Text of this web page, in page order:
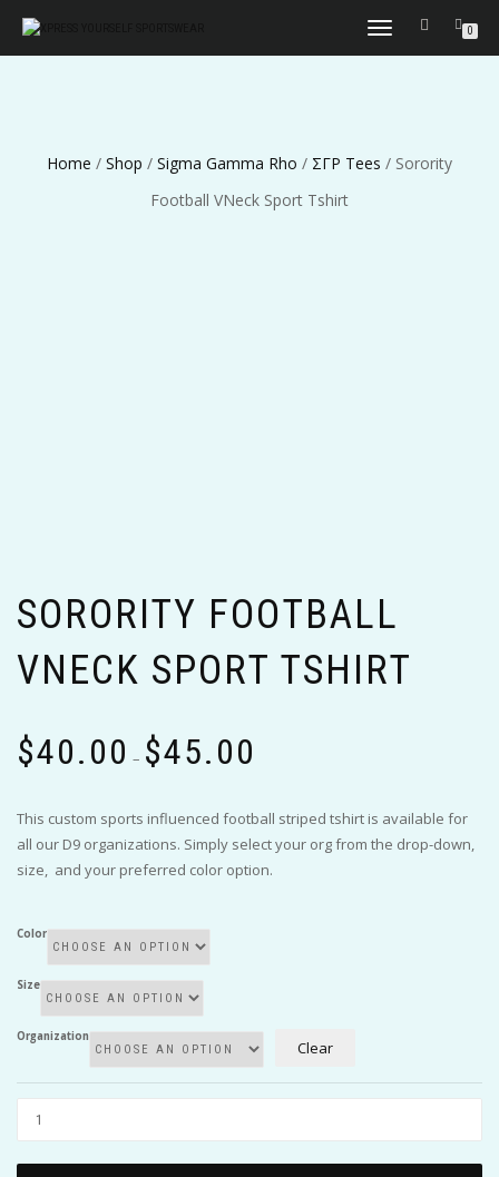
TOGGLE
0
Home / Shop / Sigma Gamma Rho / ΣΓΡ Tees / Sorority
Football VNeck Sport Tshirt
SORORITY FOOTBALL
VNECK SPORT TSHIRT
$40.00 – $45.00
through
This custom sports influenced football striped tshirt is available for
all our D9 organizations. Simply select your org from the drop-down,
size, and your preferred color option.
Color
Size
Organization
Clear